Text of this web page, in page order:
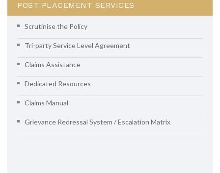
POST PLACEMENT SERVICES
Scrutinise the Policy
Tri-party Service Level Agreement
Claims Assistance
Dedicated Resources
Claims Manual
Grievance Redressal System / Escalation Matrix